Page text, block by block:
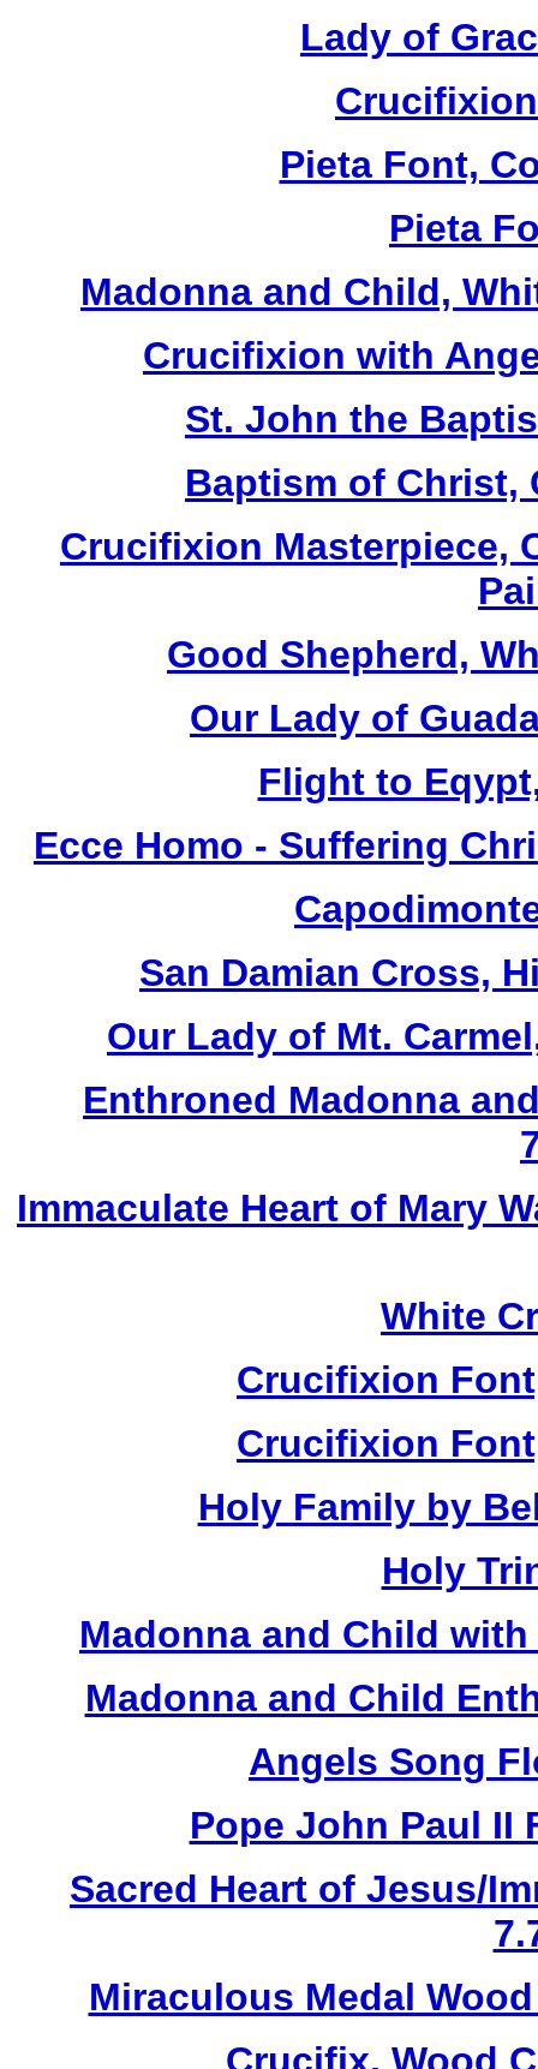
Lady of
Pieta Font,
Pieta
Madonna and Child,
Crucifixion with
St. John the
Baptism of Christ,
Crucifixion Masterpiece,
Good Shepherd,
Our Lady of
Flight to
Ecce Homo - Suffering
San Damian Cross,
Our Lady of Mt.
Enthroned Madonna
Immaculate Heart of Mary
White
Crucifixion
Crucifixion
Holy Family by
Holy
Madonna and Child
Madonna and Child
Angels Song
Pope John Paul II
Sacred Heart of Jesus/
Miraculous Medal